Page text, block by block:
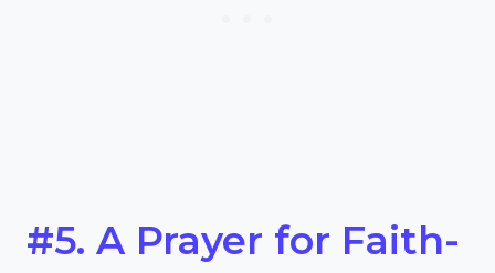
#5. A Prayer for Faith-